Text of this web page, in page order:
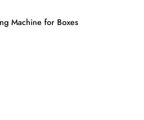
Machine for Boxes